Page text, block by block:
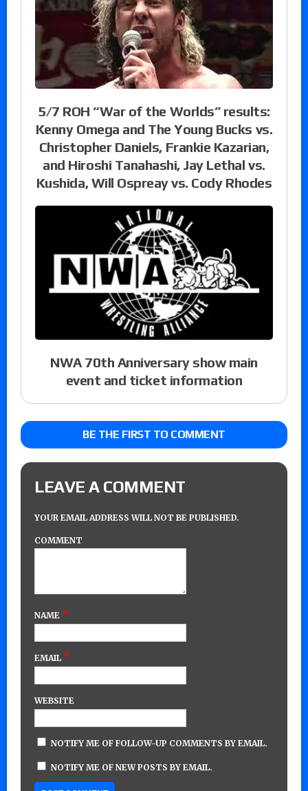
5/7 ROH “War of the Worlds” results:
Kenny Omega and The Young Bucks vs.
Christopher Daniels, Frankie Kazarian,
and Hiroshi Tanahashi, Jay Lethal vs.
Kushida, Will Ospreay vs. Cody Rhodes
NWA 70th Anniversary show main
event and ticket information
BE THE FIRST TO COMMENT
LEAVE A COMMENT
YOUR EMAIL ADDRESS WILL NOT BE PUBLISHED.
COMMENT
NAME *
EMAIL *
WEBSITE
NOTIFY ME OF FOLLOW-UP COMMENTS BY EMAIL.
NOTIFY ME OF NEW POSTS BY EMAIL.